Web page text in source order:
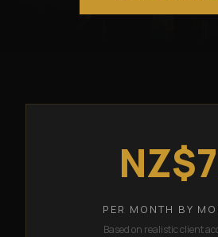
PER MONTH BY
Based on realistic client